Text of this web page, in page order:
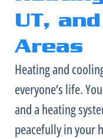
UT,
Areas
Heating and
everyone’s life.
and a heating
peacefully in your